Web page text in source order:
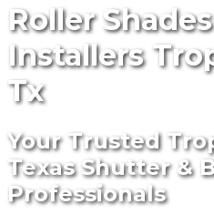
Roller Shades
Installers
Tx
Your Trusted
Texas Shutter &
Professionals